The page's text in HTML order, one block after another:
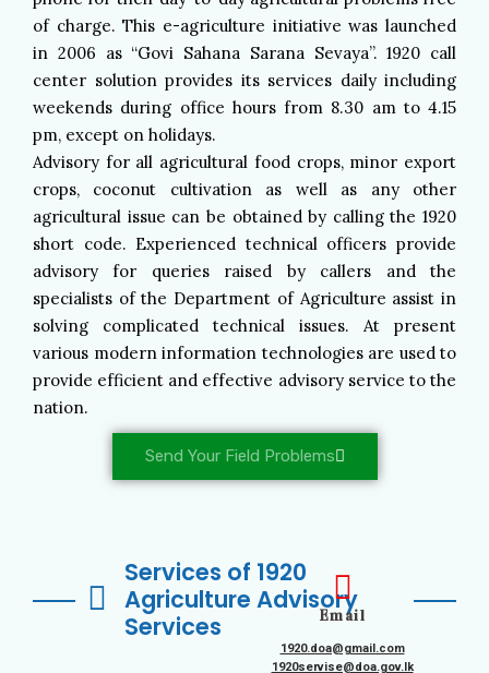
of charge. This e-agriculture initiative was launched
in 2006 as “Govi Sahana Sarana Sevaya”. 1920 call
center solution provides its services daily including
weekends during office hours from 8.30 am to 4.15
pm, except on holidays.
Advisory for all agricultural food crops, minor export
crops, coconut cultivation as well as any other
agricultural issue can be obtained by calling the 1920
short code. Experienced technical officers provide
advisory for queries raised by callers and the
specialists of the Department of Agriculture assist in
solving complicated technical issues. At present
various modern information technologies are used to
provide efficient and effective advisory service to the
nation.
Send Your Field Problems
Services of 1920
Agriculture Advisory
Services
Email
1920.doa@gmail.com
1920servise@doa.gov.lk